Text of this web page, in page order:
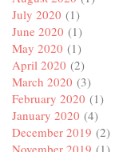
July 2020 (1)
June 2020 (1)
May 2020 (1)
April 2020 (2)
March 2020 (3)
February 2020 (1)
January 2020 (4)
December 2019 (2)
November 2019 (1)